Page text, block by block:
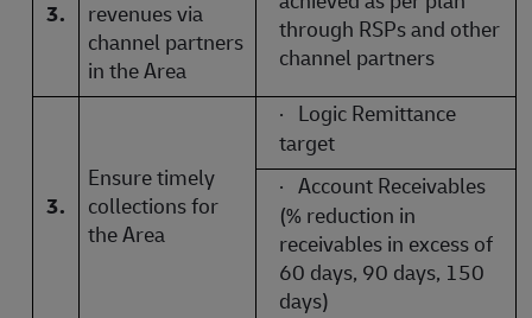
3.
revenues via
channel partners
in the Area
through RSPs and other
channel partners
3.
Ensure timely
collections for
the Area
· Logic Remittance
target
· Account Receivables
(% reduction in
receivables in excess of
60 days, 90 days, 150
days)